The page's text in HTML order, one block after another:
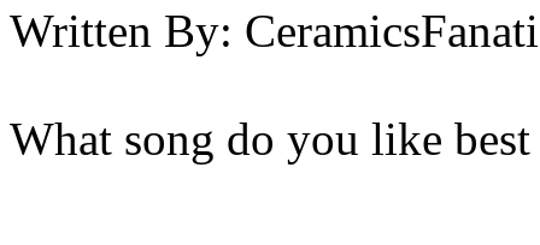
Written By:
What song do you like